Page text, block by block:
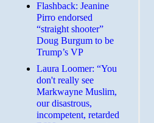
Flashback: Jeanine
Pirro endorsed
“straight shooter”
Doug Burgum to be
Trump’s VP
Laura Loomer: “You
don't really see
Markwayne Muslim,
our disastrous,
incompetent, retarded